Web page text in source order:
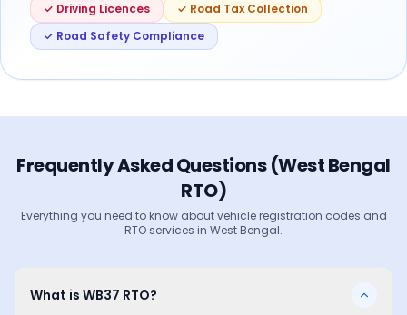
✓ Driving Licences
✓ Road Tax Collection
✓ Road Safety Compliance
Frequently Asked Questions (West Bengal
RTO)
Everything you need to know about vehicle registration codes and
RTO services in West Bengal.
What is WB37 RTO?